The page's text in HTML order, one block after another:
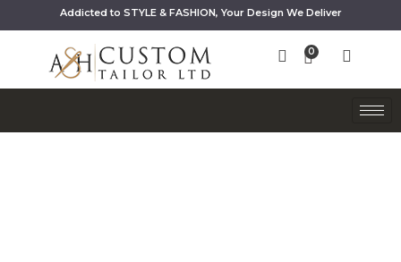
Addicted to STYLE & FASHION, Your Design We Deliver